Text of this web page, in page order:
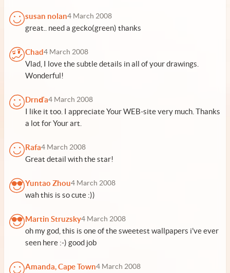
susan nolan4 March 2008
great.. need a gecko(green) thanks
Chad4 March 2008
Vlad, I love the subtle details in all of your drawings.
Wonderful!
Drnďa4 March 2008
I like it too. I appreciate Your WEB-site very much. Thanks
a lot for Your art.
Rafa4 March 2008
Great detail with the star!
Yuntao Zhou4 March 2008
wah this is so cute :))
Martin Struzsky4 March 2008
oh my god, this is one of the sweetest wallpapers i've ever
seen here :-) good job
Amanda, Cape Town4 March 2008